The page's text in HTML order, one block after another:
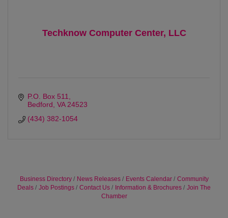
Techknow Computer Center, LLC
P.O. Box 511
Bedford VA 24523
(434) 382-1054
Business Directory News Releases Events Calendar
Community
Deals
Job Postings Contact Us Information & Brochures
Join The
Chamber